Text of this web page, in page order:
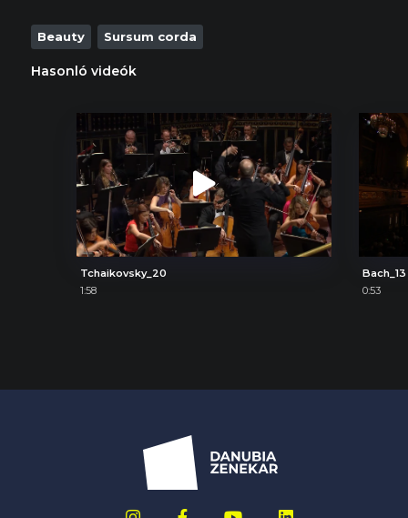
Beauty Sursum corda
Hasonló videók
Tchaikovsky_20
1:58
Bach_13
0:53